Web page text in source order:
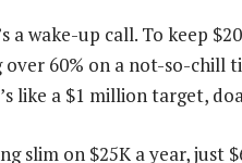
a wake-up call. To keep
over 60% on a not-so-
like a $1 million target,
slim on $25K a year, just